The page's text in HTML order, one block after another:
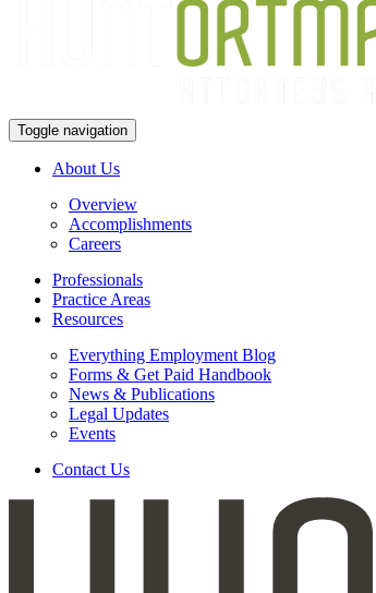
Toggle navigation
About Us
Overview
Accomplishments
Careers
Professionals
Practice Areas
Resources
Everything Employment Blog
Forms & Get Paid Handbook
News & Publications
Legal Updates
Events
Contact Us